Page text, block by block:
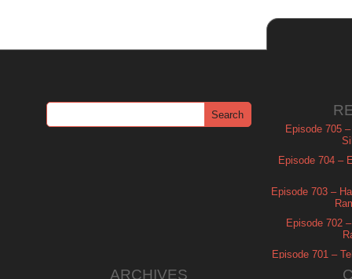
Episode 705
Episode 704 –
Episode 703 –
Episode 702
Episode 701 –
ARCHIVES